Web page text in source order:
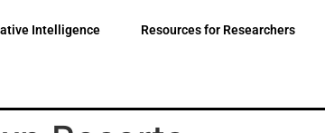
Intelligence Resources for Researchers